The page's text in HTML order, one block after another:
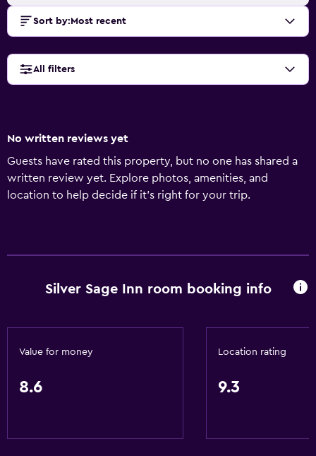
Sort by: Most recent
All filters
No written reviews yet
Guests have rated this property, but no one has shared a
written review yet. Explore photos, amenities, and
location to help decide if it’s right for your trip.
Silver Sage Inn room booking info
Value for money
8.6
Location rating
9.3